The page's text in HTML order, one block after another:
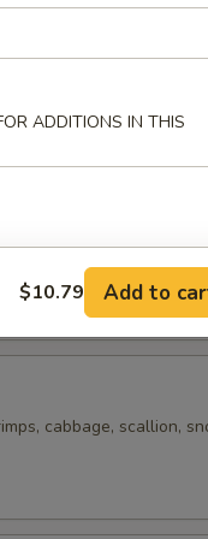
cabbage, scallion,
ADDITIONS IN THIS
$10.79 Add to